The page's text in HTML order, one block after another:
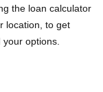
the loan calculator
location, to get
options.